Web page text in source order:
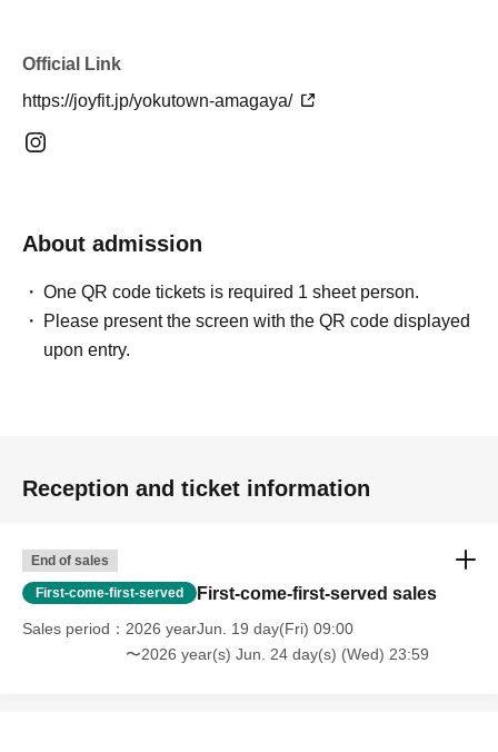
Official Link
https://joyfit.jp/yokutown-amagaya/
About admission
One QR code tickets is required 1 sheet person.
Please present the screen with the QR code displayed
upon entry.
Reception and ticket information
End of sales
First-come-first-served First-come-first-served sales
Sales period
2026 yearJun. 19 day(Fri) 09:00
〜2026 year(s) Jun. 24 day(s) (Wed) 23:59